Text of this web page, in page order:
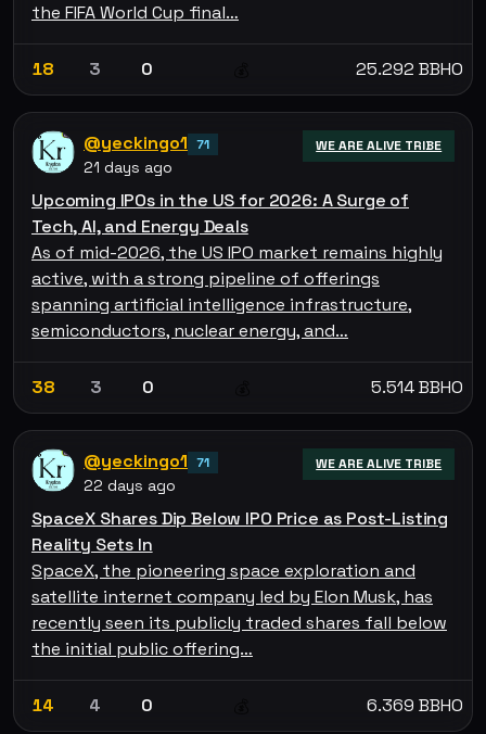
the FIFA World Cup final…
18 3 0 25.292 BBHO
@yeckingo1 71
21 days ago
WE ARE ALIVE TRIBE
Upcoming IPOs in the US for 2026: A Surge of
Tech, AI, and Energy Deals
As of mid-2026, the US IPO market remains highly
active, with a strong pipeline of offerings
spanning artificial intelligence infrastructure,
semiconductors, nuclear energy, and…
38 3 0 5.514 BBHO
@yeckingo1 71
22 days ago
WE ARE ALIVE TRIBE
SpaceX Shares Dip Below IPO Price as Post-Listing
Reality Sets In
SpaceX, the pioneering space exploration and
satellite internet company led by Elon Musk, has
recently seen its publicly traded shares fall below
the initial public offering…
14 4 0 6.369 BBHO